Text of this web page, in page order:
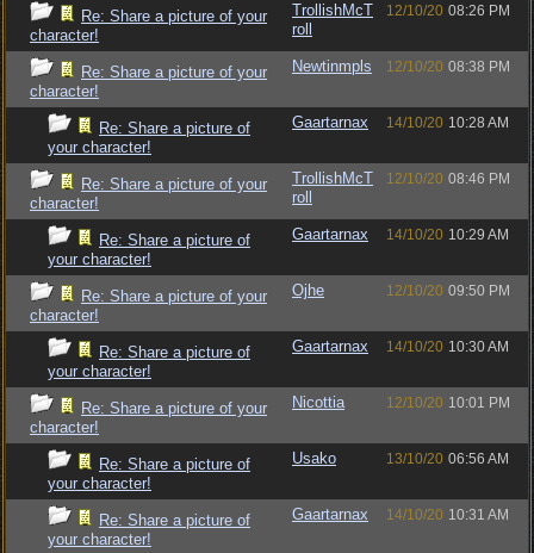
Re: Share a picture of your
character!
TrollishMcT
roll
12/10/20 08:26 PM
Re: Share a picture of your
character!
Newtinmpls 12/10/20 08:38 PM
Re: Share a picture of
your character!
Gaartarnax 14/10/20 10:28 AM
Re: Share a picture of your
character!
TrollishMcT
roll
12/10/20 08:46 PM
Re: Share a picture of
your character!
Gaartarnax 14/10/20 10:29 AM
Re: Share a picture of your
character!
Ojhe 12/10/20 09:50 PM
Re: Share a picture of
your character!
Gaartarnax 14/10/20 10:30 AM
Re: Share a picture of your
character!
Nicottia 12/10/20 10:01 PM
Re: Share a picture of
your character!
Usako 13/10/20 06:56 AM
Re: Share a picture of
your character!
Gaartarnax 14/10/20 10:31 AM